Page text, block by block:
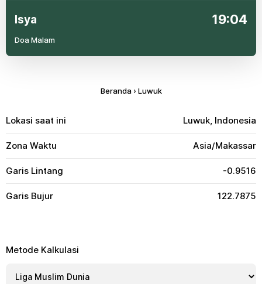
Isya 19:04
Doa Malam
Beranda› Luwuk
Lokasi saat ini Luwuk, Indonesia
Zona Waktu Asia/Makassar
Garis Lintang -0.9516
Garis Bujur 122.7875
Metode Kalkulasi